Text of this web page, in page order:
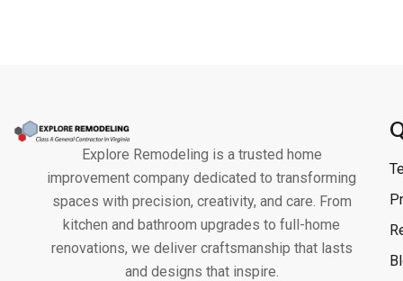
Explore Remodeling is a trusted home
improvement company dedicated to transforming
spaces with precision, creativity, and care. From
kitchen and bathroom upgrades to full-home
renovations, we deliver craftsmanship that lasts
and designs that inspire.